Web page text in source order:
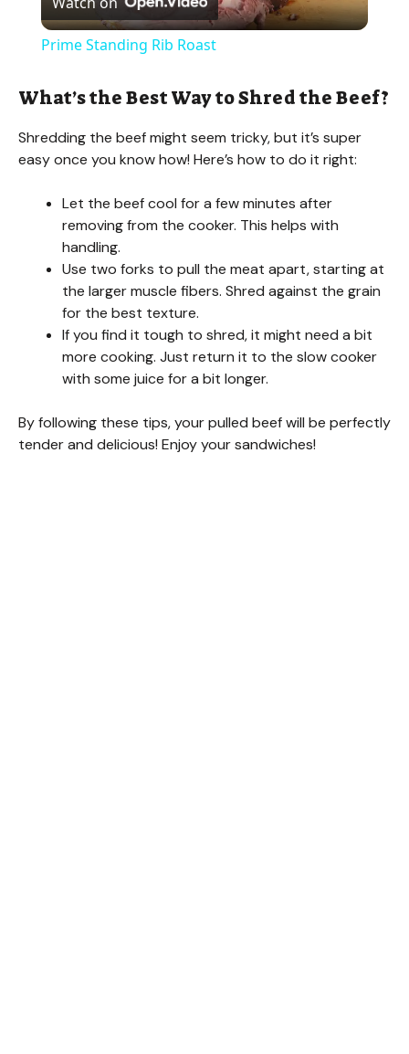
l
y
i
d
e
Prime Standing Rib Roast
What’s the Best Way to Shred the Beef?
Shredding the beef might seem tricky, but it’s super
easy once you know how! Here’s how to do it right:
Let the beef cool for a few minutes after
removing from the cooker. This helps with
handling.
Use two forks to pull the meat apart, starting at
the larger muscle fibers. Shred against the grain
for the best texture.
If you find it tough to shred, it might need a bit
more cooking. Just return it to the slow cooker
with some juice for a bit longer.
By following these tips, your pulled beef will be perfectly
tender and delicious! Enjoy your sandwiches!